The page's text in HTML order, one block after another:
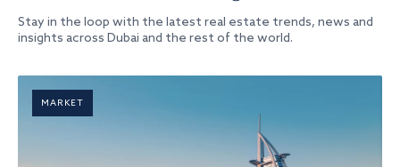
Stay in the loop with the latest real estate trends, news and
insights across Dubai and the rest of the world.
MARKET